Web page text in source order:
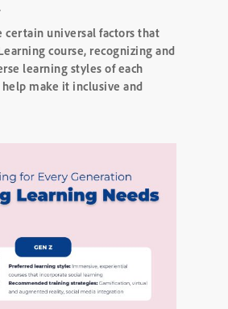
certain universal factors that
course, recognizing and
learning styles of each
make it inclusive and